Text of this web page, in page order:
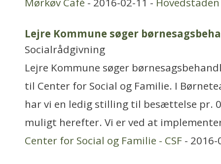
Lejre Kommune søger
Socialrådgivning
Lejre Kommune søger
til Center for Social og Familie. I
har vi en ledig stilling til besættelse pr.
muligt herefter. Vi er ved at
Center for Social og Familie - CSF -